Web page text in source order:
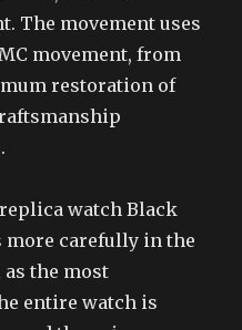
The movement uses
movement, from
restoration of
watch Black
more carefully in the
the most
entire watch is